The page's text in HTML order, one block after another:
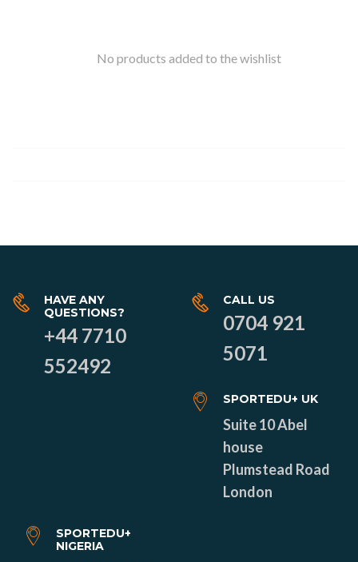
No products added to the wishlist
HAVE ANY
QUESTIONS?
+44 7710
552492
CALL US
0704 921
5071
SPORTEDU+ UK
Suite 10 Abel
house
Plumstead Road
London
SPORTEDU+
NIGERIA